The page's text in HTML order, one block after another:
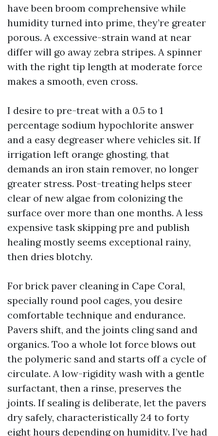
have been broom comprehensive while
humidity turned into prime, they’re greater
porous. A excessive-strain wand at near
differ will go away zebra stripes. A spinner
with the right tip length at moderate force
makes a smooth, even cross.
I desire to pre-treat with a 0.5 to 1
percentage sodium hypochlorite answer
and a easy degreaser where vehicles sit. If
irrigation left orange ghosting, that
demands an iron stain remover, no longer
greater stress. Post-treating helps steer
clear of new algae from colonizing the
surface over more than one months. A less
expensive task skipping pre and publish
healing mostly seems exceptional rainy,
then dries blotchy.
For brick paver cleaning in Cape Coral,
specially round pool cages, you desire
comfortable technique and endurance.
Pavers shift, and the joints cling sand and
organics. Too a whole lot force blows out
the polymeric sand and starts off a cycle of
circulate. A low-rigidity wash with a gentle
surfactant, then a rinse, preserves the
joints. If sealing is deliberate, let the pavers
dry safely, characteristically 24 to forty
eight hours depending on humidity. I’ve had